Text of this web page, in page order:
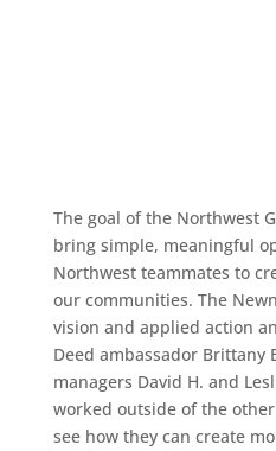
The goal of the Northwest
bring simple, meaningful
Northwest teammates to
our communities. The
vision and applied action
Deed ambassador Brittany
managers David H. and
worked outside of the
see how they can create